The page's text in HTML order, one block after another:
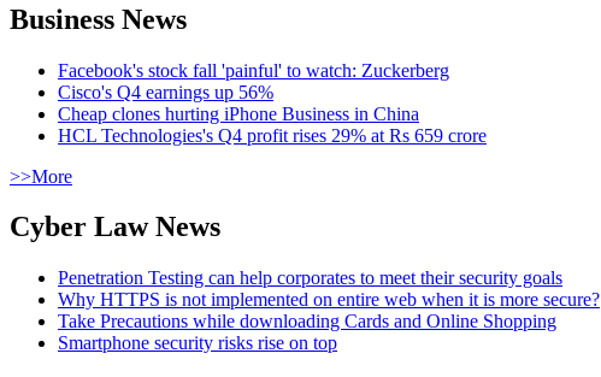
Business News
Facebook's stock fall 'painful' to watch: Zuckerberg
Cisco's Q4 earnings up 56%
Cheap clones hurting iPhone Business in China
HCL Technologies's Q4 profit rises 29% at Rs 659 crore
>>More
Cyber Law News
Penetration Testing can help corporates to meet their security goals
Why HTTPS is not implemented on entire web when it is more secure?
Take Precautions while downloading Cards and Online Shopping
Smartphone security risks rise on top